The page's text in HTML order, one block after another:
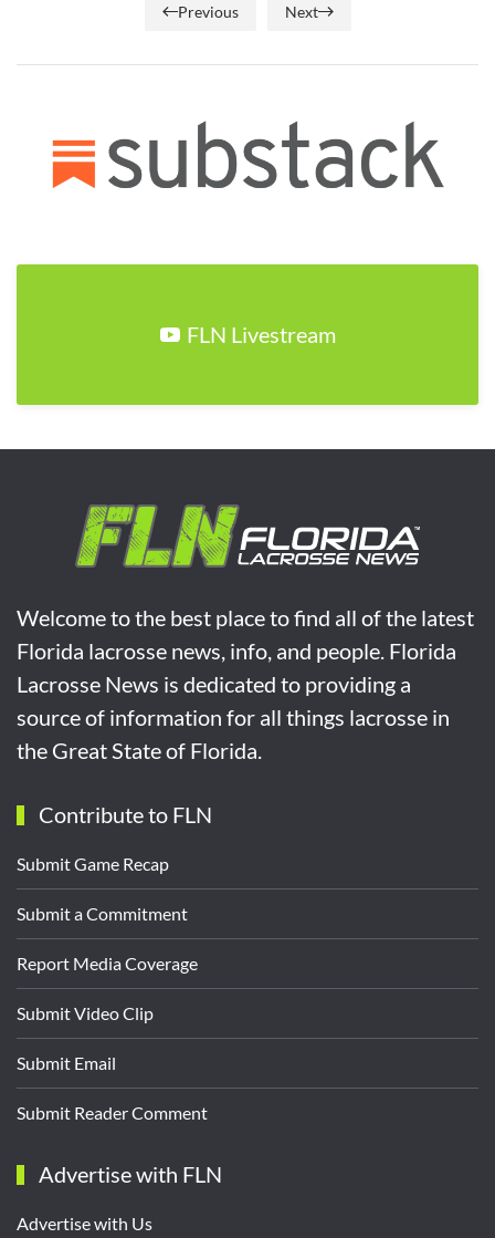
Previous Next
FLN Livestream
Welcome to the best place to find all of the latest
Florida lacrosse news, info, and people. Florida
Lacrosse News is dedicated to providing a
source of information for all things lacrosse in
the Great State of Florida.
Contribute to FLN
Submit Game Recap
Submit a Commitment
Report Media Coverage
Submit Video Clip
Submit Email
Submit Reader Comment
Advertise with FLN
Advertise with Us